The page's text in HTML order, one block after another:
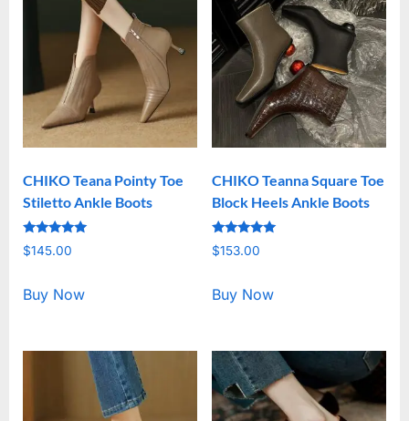
CHIKO Teana Pointy Toe
Stiletto Ankle Boots
Rated
5.00
$145.00
Buy Now
CHIKO Teanna Square Toe
Block Heels Ankle Boots
Rated
5.00
$153.00
Buy Now